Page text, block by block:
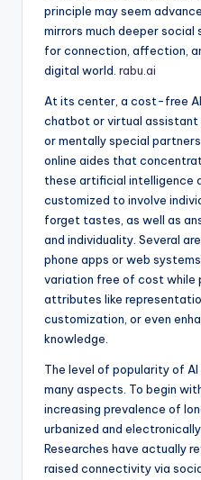
principle may seem
mirrors much deeper
for connection, affection,
digital world. rabu.ai
At its center, a cost-free
chatbot or virtual assistant
or mentally special
online aides that
these artificial intelligence
customized to involve
forget tastes, as well as
and individuality. Several
phone apps or web
variation free of cost while
attributes like
customization, or even
knowledge.
The level of popularity of
many aspects. To begin
increasing prevalence of
urbanized and
Researches have actually
raised connectivity via